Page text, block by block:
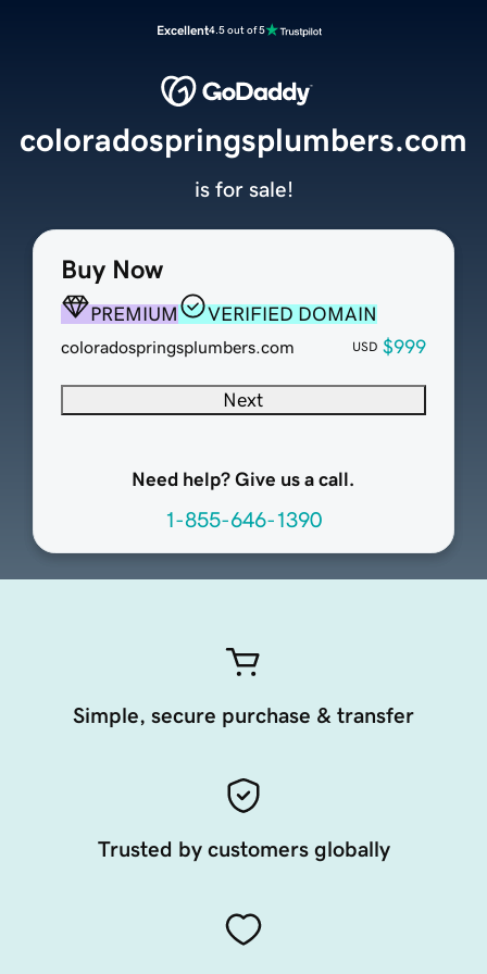
Excellent4.5 out of 5
Buy Now
PREMIUM VERIFIED DOMAIN
coloradospringsplumbers.com USD $999
Next
Need help? Give us a call.
1-855-646-1390
coloradospringsplumbers.com
is for sale!
Simple, secure purchase & transfer
Trusted by customers globally